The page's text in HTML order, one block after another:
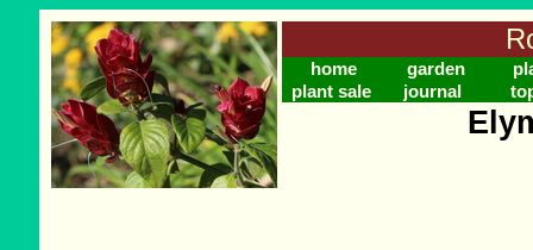
home garden
plant sale
journal